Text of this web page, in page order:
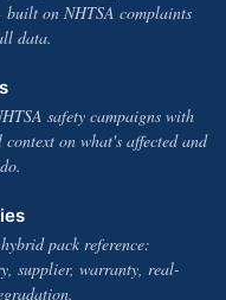
built on NHTSA complaints
data.
safety campaigns with
on what's affected and
pack reference:
supplier, warranty, real-